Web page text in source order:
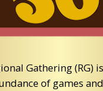
Gathering
of games